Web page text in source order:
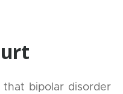
that bipolar disorder